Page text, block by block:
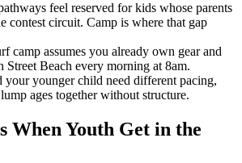
feel reserved for kids whose parents
contest circuit. Camp is where that gap
camp assumes you already own gear and
Street Beach every morning at 8am.
your younger child need different pacing,
ages together without structure.
When Youth Get in the